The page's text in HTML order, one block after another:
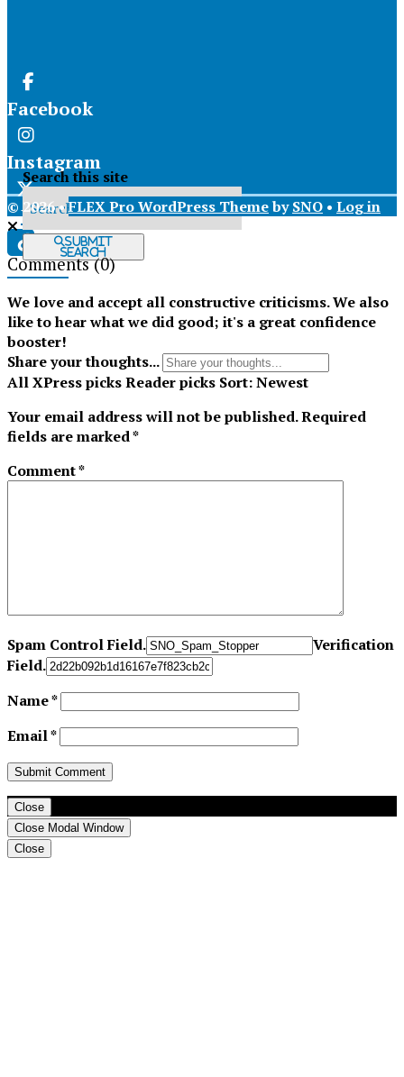
Facebook
Instagram
X
Tiktok
Search this site
Submit
Search
© 2026 •FLEX Pro WordPress ThemebySNO • Log in
Comments(0)
We love and accept all constructive criticisms. We also
like to hear what we did good; it's a great confidence
booster!
Share your thoughts...
AllXPress picksReader picks Sort:Newest
Your email address will not be published.Required
fields are marked*
Comment*
Spam Control Field.
Verification
Field.
Name*
Email*
Close
Close Modal Window
Close